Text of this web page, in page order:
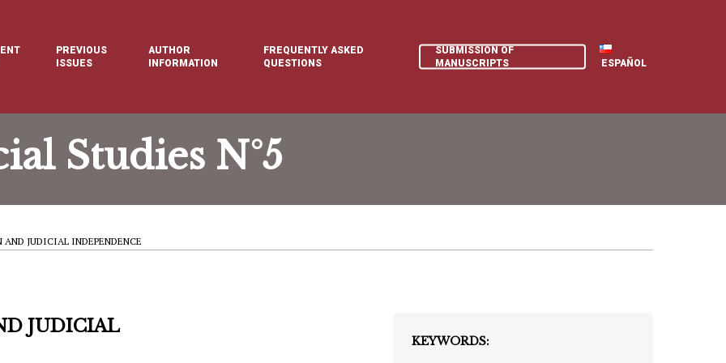
PREVIOUS
ISSUES
AUTHOR
INFORMATION
FREQUENTLY ASKED
QUESTIONS
SUBMISSION OF
MANUSCRIPTS
ESPAÑOL
Studies N°5
AND JUDICIAL INDEPENDENCE
JUDICIAL
KEYWORDS: